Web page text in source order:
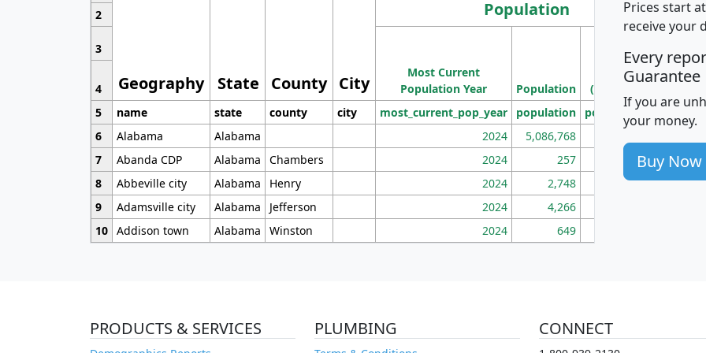
Geography State County City
Population
2
3
Most Current
Population Year
Population
Population
Density
(square miles)
4
5
name state county city most_current_pop_year population pop_dens_sq_mi
6
Alabama Alabama 2024 5,086,768
7
Abanda CDP Alabama Chambers 2024 257 86
8
Abbeville city Alabama Henry 2024 2,748 177
9
Adamsville city Alabama Jefferson 2024 4,266
10 Addison town Alabama Winston 2024 649
Prices start
receive your
Every
Guarantee
If you are
your money.
Buy Now
PRODUCTS & SERVICES PLUMBING CONNECT